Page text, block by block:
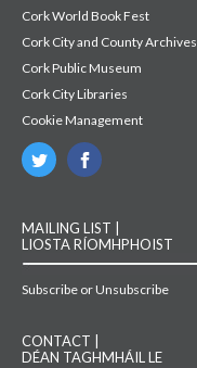
Cork World Book Fest
Cork City and County Archives
Cork Public Museum
Cork City Libraries
Cookie Management
MAILING LIST |
LIOSTA RÍOMHPHOIST
Subscribe or Unsubscribe
CONTACT |
DÉAN TAGHMHÁIL LE